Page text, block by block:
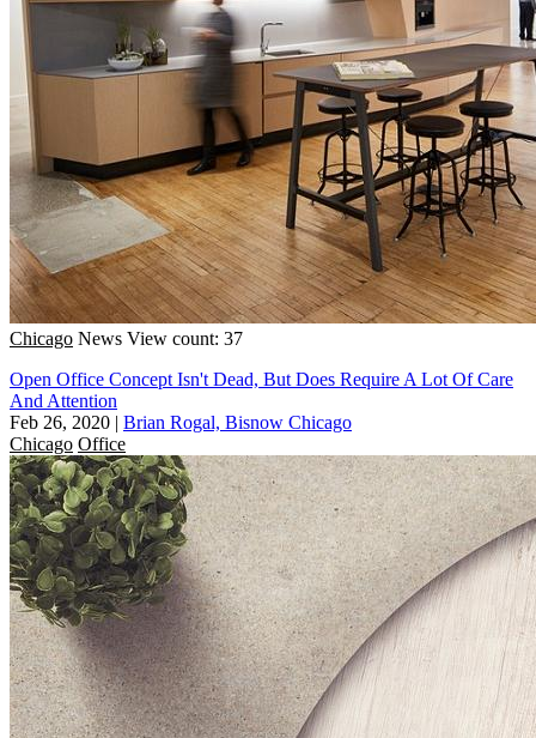
Chicago News View count: 37
Open Office Concept Isn't Dead, But Does Require A Lot Of Care
And Attention
Feb 26, 2020 | Brian Rogal, Bisnow Chicago
Chicago Office